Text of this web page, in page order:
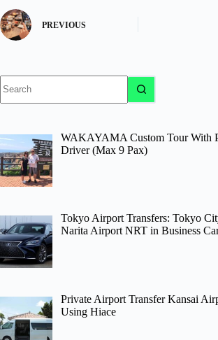
PREVIOUS
results
WAKAYAMA Custom Tour With
Driver (Max 9 Pax)
Tokyo Airport Transfers: Tokyo
Narita Airport NRT in Business
Private Airport Transfer Kansai
Using Hiace